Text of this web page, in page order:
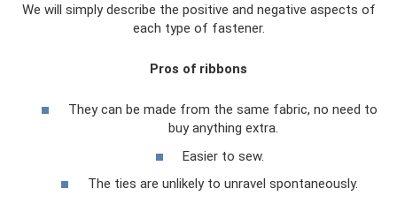
We will simply describe the positive and negative aspects of
each type of fastener.
Pros of ribbons
They can be made from the same fabric, no need to
buy anything extra.
Easier to sew.
The ties are unlikely to unravel spontaneously.